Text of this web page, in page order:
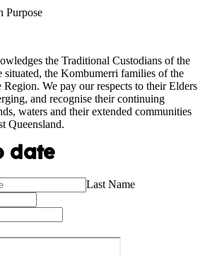
Purpose
the Traditional Custodians of the
situated, the Kombumerri families of the
Region. We pay our respects to their Elders
and recognise their continuing
waters and their extended communities
Queensland.
date
Last Name